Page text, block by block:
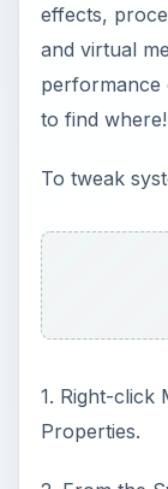
effects,
and virtual
performance
to find where!
To tweak
1. Right-click
Properties.